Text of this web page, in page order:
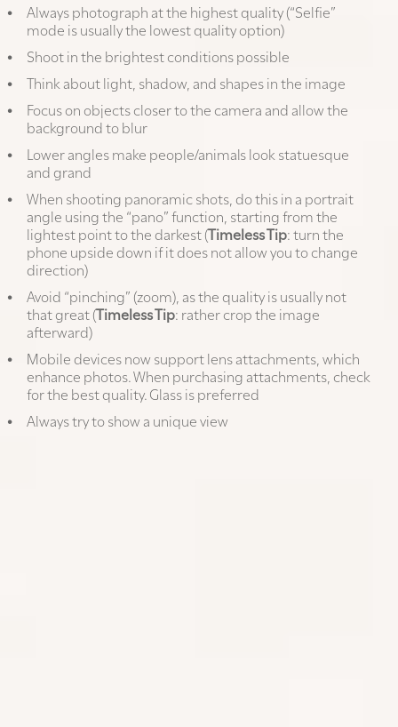
Always photograph at the highest quality (“Selfie”
mode is usually the lowest quality option)
Shoot in the brightest conditions possible
Think about light, shadow, and shapes in the image
Focus on objects closer to the camera and allow the
background to blur
Lower angles make people/animals look statuesque
and grand
When shooting panoramic shots, do this in a portrait
angle using the “pano” function, starting from the
lightest point to the darkest (Timeless Tip: turn the
phone upside down if it does not allow you to change
direction)
Avoid “pinching” (zoom), as the quality is usually not
that great (Timeless Tip: rather crop the image
afterward)
Mobile devices now support lens attachments, which
enhance photos. When purchasing attachments, check
for the best quality. Glass is preferred
Always try to show a unique view